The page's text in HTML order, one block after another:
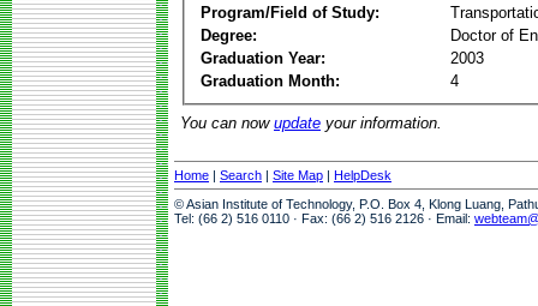
Program/Field of Study:
Degree:
Doctor of
Graduation Year:
2003
Graduation Month:
4
You can now update your information.
Home | Search | Site Map | HelpDesk
© Asian Institute of Technology, P.O. Box 4, Klong Luang,
Tel: (66 2) 516 0110 · Fax: (66 2) 516 2126 · Email: